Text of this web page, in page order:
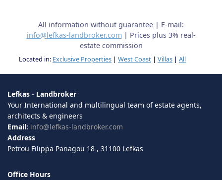
All information without guarantee | E-mail:
info@lefkas-landbroker.com| Prices plus 3% real-
estate commission
Located in: Exclusive Properties | West Coast | Villas | All
Lefkas - Landbroker
Your International and multilingual team of estate agents,
architects & engineers
Email: info@lefkas-landbroker.com
Address
Petrou Filippa Panagou 18 , 31100 Lefkas
Office Hours